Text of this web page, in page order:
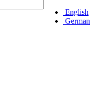
English
German